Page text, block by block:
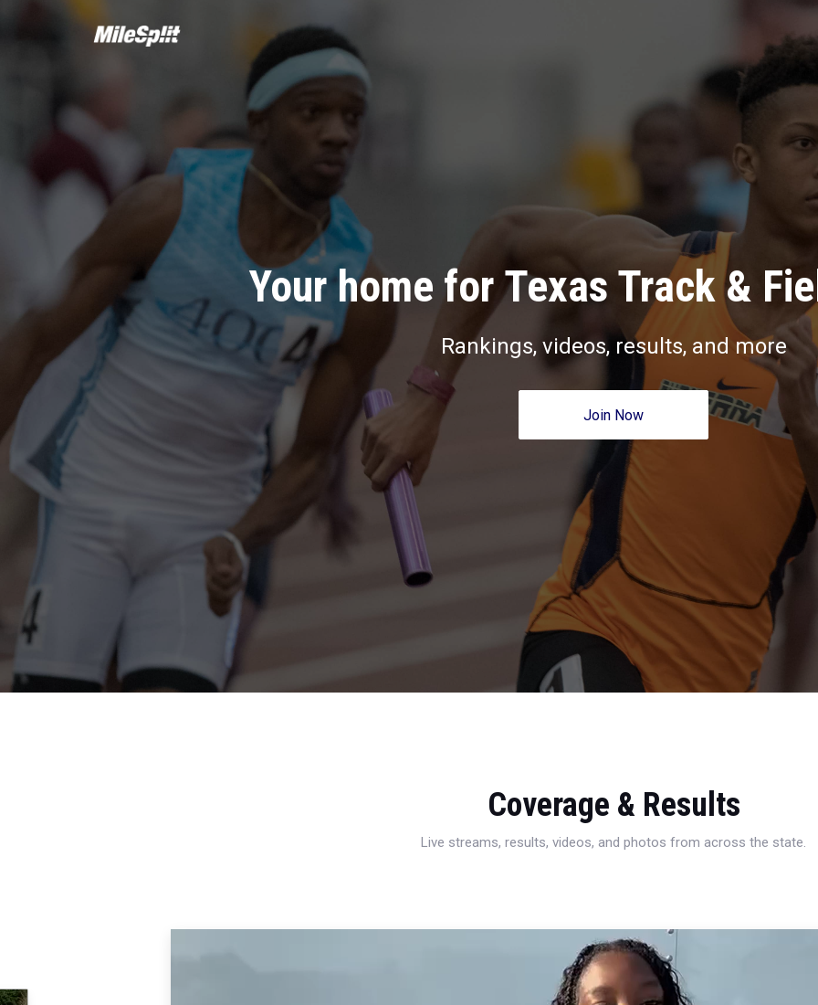
Your home for Texas Track &
Rankings, videos, results, and more
Join Now
Coverage & Results
Live streams, results, videos, and photos from across the state.